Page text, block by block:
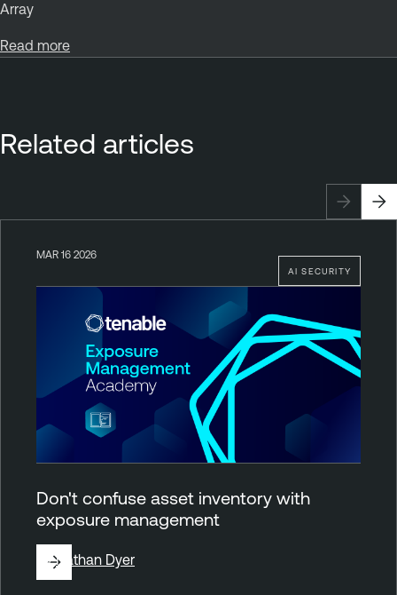
Array
Read more
Related articles
AI SECURITY
MAR 16 2026
Don't confuse asset inventory with
exposure management
ByNathan Dyer